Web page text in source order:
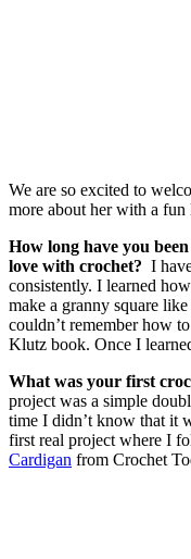
We are so excited to
more about her with a
How long have you
love with crochet? I
consistently. I learned
make a granny square
couldn’t remember how
Klutz book. Once I
What was your first
project was a simple
time I didn’t know that it
first real project where I
Cardigan from Crochet